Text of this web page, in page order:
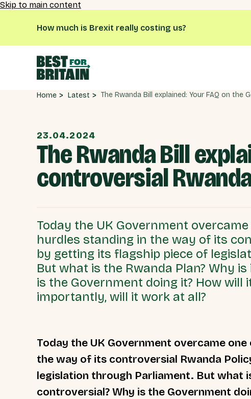
Skip to main content
How much is Brexit really costing us?
Home Latest
23.04.2024
The Rwanda Bill
controversial
Today the UK Government
hurdles standing in the way of its
by getting its flagship piece of
But what is the Rwanda Plan? Why
is the Government doing it? How will
importantly, will it work at all?
Today the UK Government overcame
the way of its controversial Rwanda
legislation through Parliament. But what
controversial? Why is the Government